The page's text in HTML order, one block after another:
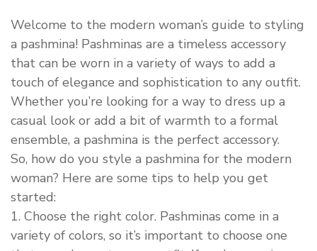
Welcome to the modern woman’s guide to styling
a pashmina! Pashminas are a timeless accessory
that can be worn in a variety of ways to add a
touch of elegance and sophistication to any outfit.
Whether you’re looking for a way to dress up a
casual look or add a bit of warmth to a formal
ensemble, a pashmina is the perfect accessory.
So, how do you style a pashmina for the modern
woman? Here are some tips to help you get
started:
1. Choose the right color. Pashminas come in a
variety of colors, so it’s important to choose one